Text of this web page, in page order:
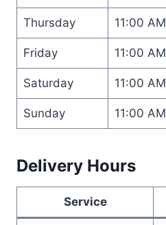
Thursday 11:00 AM
Friday 11:00 AM
Saturday 11:00 AM
Sunday 11:00 AM
Delivery Hours
Service